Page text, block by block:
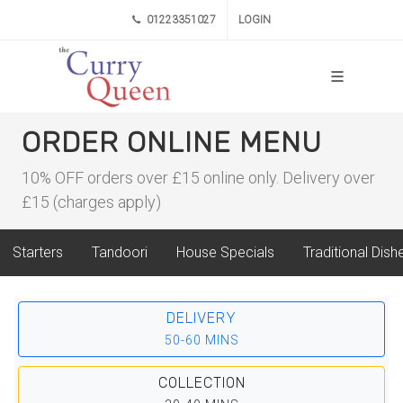
01223351027 LOGIN
ORDER ONLINE MENU
10% OFF orders over £15 online only. Delivery over
£15 (charges apply)
Starters Tandoori House Specials Traditional
DELIVERY
50-60 MINS
COLLECTION